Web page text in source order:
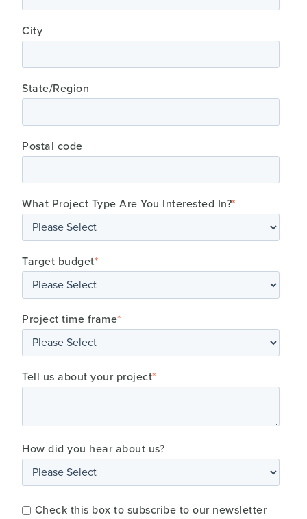
City
State/Region
Postal code
What Project Type Are You Interested In?*
Target budget*
Project time frame*
Tell us about your project*
How did you hear about us?
Check this box to subscribe to our newsletter